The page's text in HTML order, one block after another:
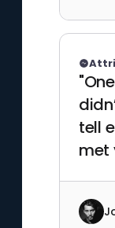
tell
met